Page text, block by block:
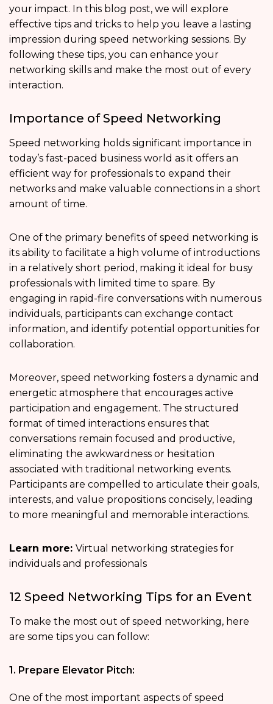
your impact. In this blog post, we will explore
effective tips and tricks to help you leave a lasting
impression during speed networking sessions. By
following these tips, you can enhance your
networking skills and make the most out of every
interaction.
Importance of Speed Networking
Speed networking holds significant importance in
today’s fast-paced business world as it offers an
efficient way for professionals to expand their
networks and make valuable connections in a short
amount of time.
One of the primary benefits of speed networking is
its ability to facilitate a high volume of introductions
in a relatively short period, making it ideal for busy
professionals with limited time to spare. By
engaging in rapid-fire conversations with numerous
individuals, participants can exchange contact
information, and identify potential opportunities for
collaboration.
Moreover, speed networking fosters a dynamic and
energetic atmosphere that encourages active
participation and engagement. The structured
format of timed interactions ensures that
conversations remain focused and productive,
eliminating the awkwardness or hesitation
associated with traditional networking events.
Participants are compelled to articulate their goals,
interests, and value propositions concisely, leading
to more meaningful and memorable interactions.
Learn more: Virtual networking strategies for
individuals and professionals
12 Speed Networking Tips for an Event
To make the most out of speed networking, here
are some tips you can follow:
1. Prepare Elevator Pitch:
One of the most important aspects of speed